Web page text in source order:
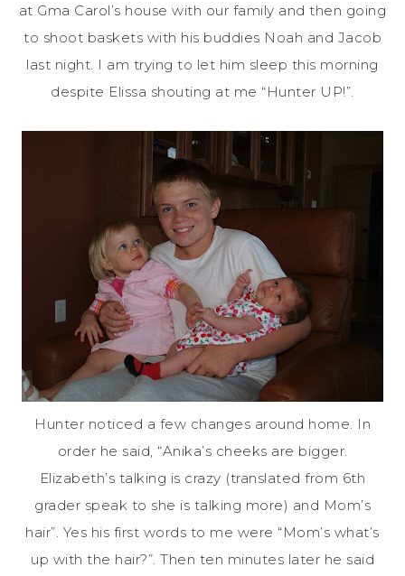
at Gma Carol’s house with our family and then going
to shoot baskets with his buddies Noah and Jacob
last night. I am trying to let him sleep this morning
despite Elissa shouting at me “Hunter UP!”.
Hunter noticed a few changes around home. In
order he said, “Anika’s cheeks are bigger.
Elizabeth’s talking is crazy (translated from 6th
grader speak to she is talking more) and Mom’s
hair”. Yes his first words to me were “Mom’s what’s
up with the hair?”. Then ten minutes later he said